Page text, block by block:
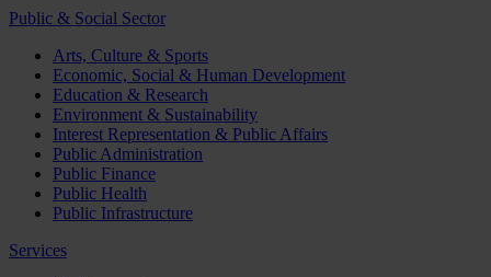
Public & Social Sector
Arts, Culture & Sports
Economic, Social & Human Development
Education & Research
Environment & Sustainability
Interest Representation & Public Affairs
Public Administration
Public Finance
Public Health
Public Infrastructure
Services